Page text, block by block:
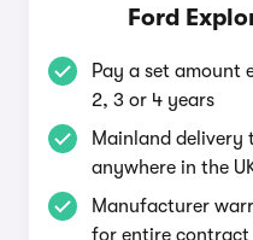
Ford
Pay a set amount
2, 3 or 4 years
Mainland
anywhere in the
Manufacturer
for entire contract